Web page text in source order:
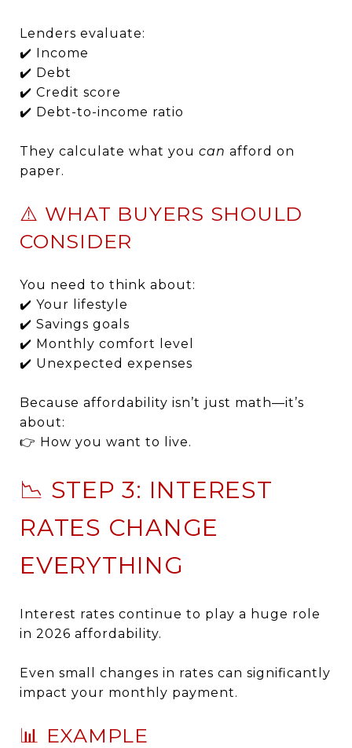
Lenders evaluate:
✔️ Income
✔️ Debt
✔️ Credit score
✔️ Debt-to-income ratio
They calculate what you can afford on
paper.
⚠️ WHAT BUYERS SHOULD
CONSIDER
You need to think about:
✔️ Your lifestyle
✔️ Savings goals
✔️ Monthly comfort level
✔️ Unexpected expenses
Because affordability isn’t just math—it’s
about:
👉 How you want to live.
📉 STEP 3: INTEREST
RATES CHANGE
EVERYTHING
Interest rates continue to play a huge role
in 2026 affordability.
Even small changes in rates can significantly
impact your monthly payment.
📊 EXAMPLE